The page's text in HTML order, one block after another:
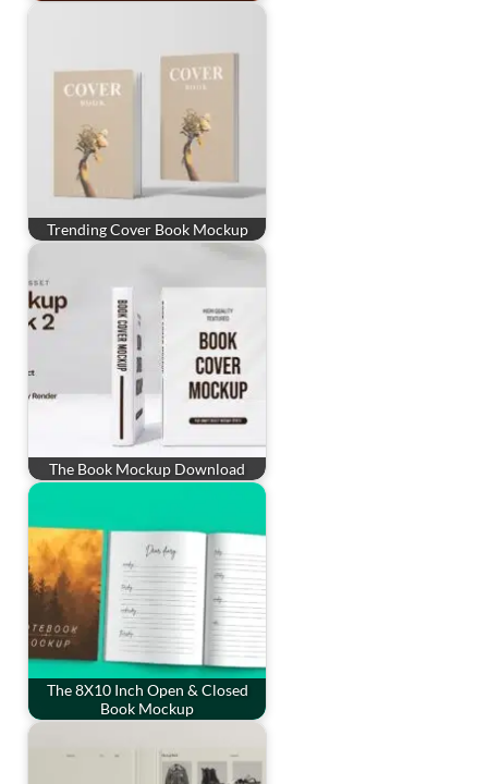
Trending Cover Book Mockup
The Book Mockup Download
The 8X10 Inch Open & Closed
Book Mockup